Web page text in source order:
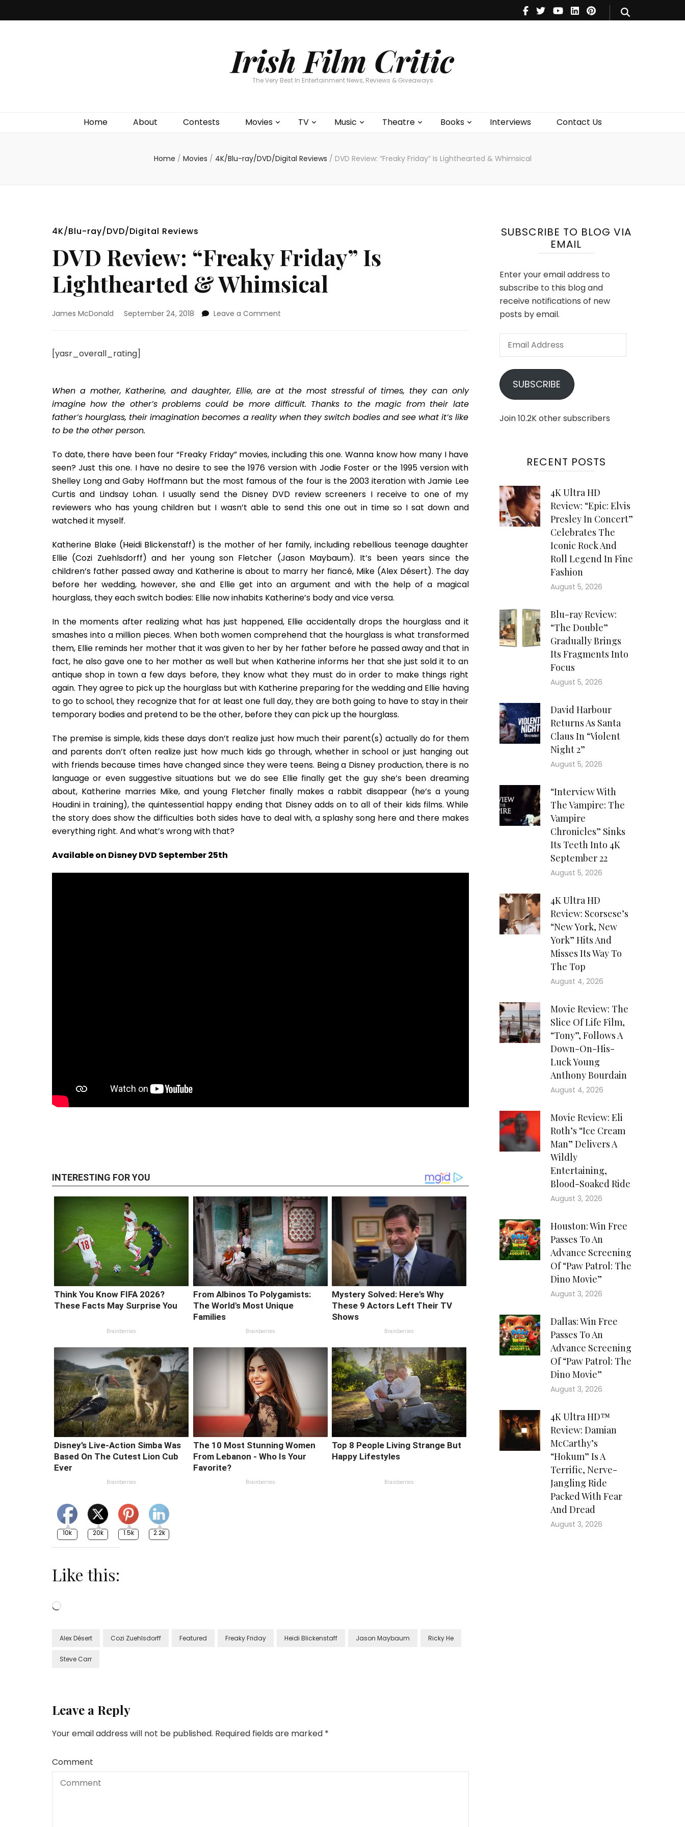
Irish Film Critic
The Very Best In Entertainment News, Reviews & Giveaways
Home About Contests Movies TV Music Theatre Books Interviews Contact Us
Theatre
Books
Home / Movies / 4K/Blu-ray/DVD/Digital Reviews / DVD Review: “Freaky Friday” Is Lighthearted & Whimsical
4K/Blu-ray/DVD/Digital Reviews
DVD Review: “Freaky Friday” Is
Lighthearted & Whimsical
James McDonald September 24, 2018 Leave a Comment
&
Whimsical
[yasr_overall_rating]
When a mother, Katherine, and daughter, Ellie, are at the most stressful of times, they can only
imagine how the other’s problems could be more difficult. Thanks to the magic from their late
father’s hourglass, their imagination becomes a reality when they switch bodies and see what it’s like
to be the other person.
To date, there have been four “Freaky Friday” movies, including this one. Wanna know how many I have
seen? Just this one. I have no desire to see the 1976 version with Jodie Foster or the 1995 version with
Shelley Long and Gaby Hoffmann but the most famous of the four is the 2003 iteration with Jamie Lee
Curtis and Lindsay Lohan. I usually send the Disney DVD review screeners I receive to one of my
reviewers who has young children but I wasn’t able to send this one out in time so I sat down and
watched it myself.
Katherine Blake (Heidi Blickenstaff) is the mother of her family, including rebellious teenage daughter
Ellie (Cozi Zuehlsdorff) and her young son Fletcher (Jason Maybaum). It’s been years since the
children’s father passed away and Katherine is about to marry her fiancé, Mike (Alex Désert). The day
before her wedding, however, she and Ellie get into an argument and with the help of a magical
hourglass, they each switch bodies: Ellie now inhabits Katherine’s body and vice versa.
In the moments after realizing what has just happened, Ellie accidentally drops the hourglass and it
smashes into a million pieces. When both women comprehend that the hourglass is what transformed
them, Ellie reminds her mother that it was given to her by her father before he passed away and that in
fact, he also gave one to her mother as well but when Katherine informs her that she just sold it to an
antique shop in town a few days before, they know what they must do in order to make things right
again. They agree to pick up the hourglass but with Katherine preparing for the wedding and Ellie having
to go to school, they recognize that for at least one full day, they are both going to have to stay in their
temporary bodies and pretend to be the other, before they can pick up the hourglass.
The premise is simple, kids these days don’t realize just how much their parent(s) actually do for them
and parents don’t often realize just how much kids go through, whether in school or just hanging out
with friends because times have changed since they were teens. Being a Disney production, there is no
language or even suggestive situations but we do see Ellie finally get the guy she’s been dreaming
about, Katherine marries Mike, and young Fletcher finally makes a rabbit disappear (he’s a young
Houdini in training), the quintessential happy ending that Disney adds on to all of their kids films. While
the story does show the difficulties both sides have to deal with, a splashy song here and there makes
everything right. And what’s wrong with that?
Available on Disney DVD September 25th
10k 20k 1.5k 2.2k
Like this:
Loading…
Alex Désert Cozi Zuehlsdorff Featured Freaky Friday Heidi Blickenstaff Jason Maybaum Ricky He
Steve Carr
Leave a Reply
Your email address will not be published. Required fields are marked *
Comment
SUBSCRIBE TO BLOG VIA
EMAIL
Enter your email address to
subscribe to this blog and
receive notifications of new
posts by email.
Email
SUBSCRIBE
Join 10.2K other subscribers
RECENT POSTS
4K Ultra HD
Review: “Epic: Elvis
Presley In Concert”
Celebrates The
Iconic Rock And
Roll Legend In Fine
Fashion
August 5, 2026
Blu-ray Review:
“The Double”
Gradually Brings
Its Fragments Into
Focus
August 5, 2026
David Harbour
Returns As Santa
Claus In “Violent
Night 2”
August 5, 2026
“Interview With
The Vampire: The
Vampire
Chronicles” Sinks
Its Teeth Into 4K
September 22
August 5, 2026
4K Ultra HD
Review: Scorsese’s
“New York, New
York” Hits And
Misses Its Way To
The Top
August 4, 2026
Movie Review: The
Slice Of Life Film,
“Tony”, Follows A
Down-On-His-
Luck Young
Anthony Bourdain
August 4, 2026
Movie Review: Eli
Roth’s “Ice Cream
Man” Delivers A
Wildly
Entertaining,
Blood-Soaked Ride
August 3, 2026
Houston: Win Free
Passes To An
Advance Screening
Of “Paw Patrol: The
Dino Movie”
August 3, 2026
Dallas: Win Free
Passes To An
Advance Screening
Of “Paw Patrol: The
Dino Movie”
August 3, 2026
4K Ultra HD™
Review: Damian
McCarthy’s
“Hokum” Is A
Terrific, Nerve-
Jangling Ride
Packed With Fear
And Dread
August 3, 2026